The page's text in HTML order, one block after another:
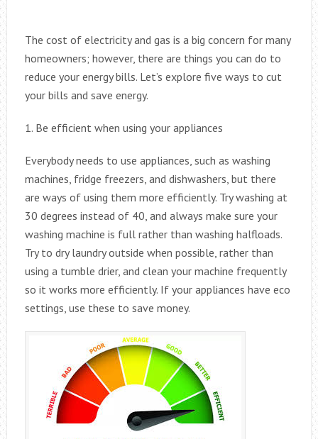
The cost of electricity and gas is a big concern for many
homeowners; however, there are things you can do to
reduce your energy bills. Let’s explore five ways to cut
your bills and save energy.
1. Be efficient when using your appliances
Everybody needs to use appliances, such as washing
machines, fridge freezers, and dishwashers, but there
are ways of using them more efficiently. Try washing at
30 degrees instead of 40, and always make sure your
washing machine is full rather than washing halfloads.
Try to dry laundry outside when possible, rather than
using a tumble drier, and clean your machine frequently
so it works more efficiently. If your appliances have eco
settings, use these to save money.